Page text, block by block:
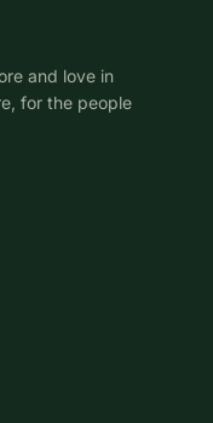
and love in
for the people